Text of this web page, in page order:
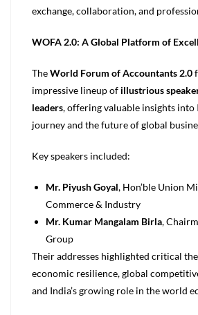
exchange, collaboration, and
WOFA 2.0: A Global Platform of
TheWorld Forum of Accountants 2.0
impressive lineup of illustrious
leaders, offering valuable insights into
journey and the future of global
Key speakers included:
Mr. Piyush Goyal, Hon’ble Union
Commerce & Industry
Mr. Kumar Mangalam Birla,
Group
Their addresses highlighted critical
economic resilience, global
and India’s growing role in the world